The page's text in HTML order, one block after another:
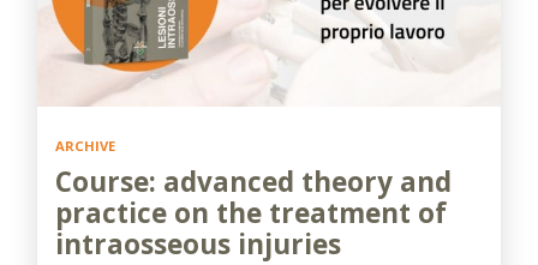
ARCHIVE
Course: advanced theory and
practice on the treatment of
intraosseous injuries